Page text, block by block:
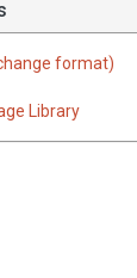
format)
Library